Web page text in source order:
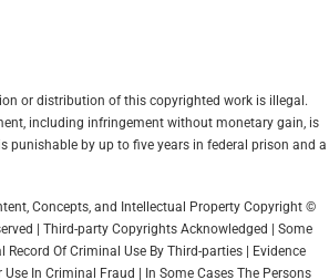
or distribution of this copyrighted work is illegal.
including infringement without monetary gain, is
punishable by up to five years in federal prison and a
Concepts, and Intellectual Property Copyright ©
| Third-party Copyrights Acknowledged | Some
Record Of Criminal Use By Third-parties | Evidence
Use In Criminal Fraud | In Some Cases The Persons